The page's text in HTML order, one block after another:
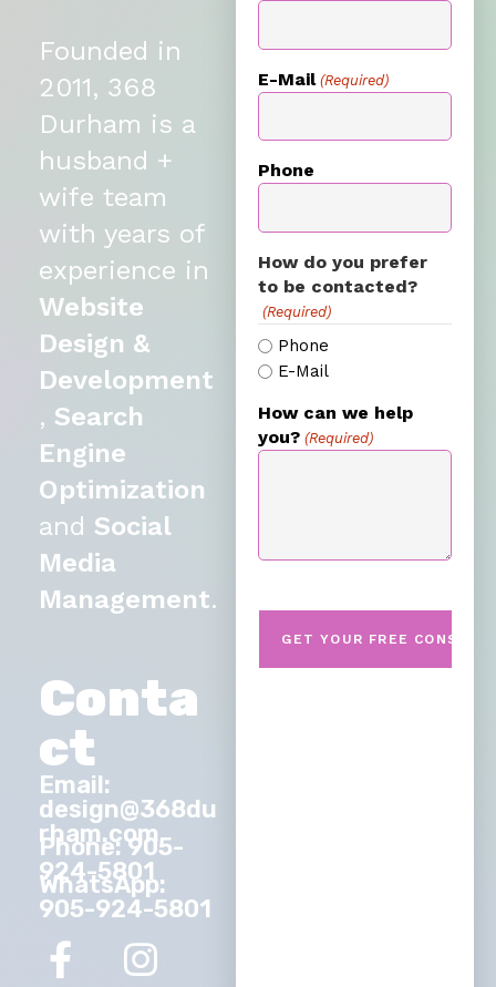
Founded in
2011, 368
Durham is a
husband +
wife team
with years of
experience in
Website
Design &
Development
, Search
Engine
Optimization
and Social
Media
Management.
Conta
ct
Email:
design@368du
rham.com
Phone: 905-
924-5801
WhatsApp:
905-924-5801
E-Mail (Required)
Phone
How do you prefer
to be contacted?
(Required)
Phone
E-Mail
How can we help
you? (Required)